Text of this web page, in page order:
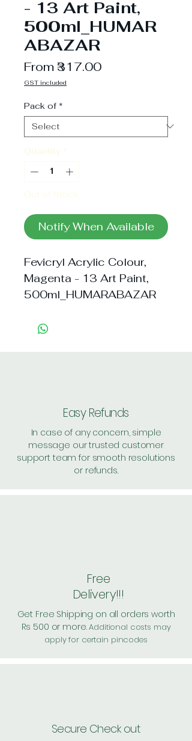
- 13 Art Paint,
500ml_HUMAR
ABAZAR
From₹317.00Sale
GST included
Pack of *
Quantity *
Out of Stock
Notify When Available
Fevicryl Acrylic Colour,
Magenta - 13 Art Paint,
500ml_HUMARABAZAR
Easy Refunds
In case of any concern, simple
message our trusted customer
support team for smooth resolutions
or refunds.
Free
Delivery!!!
Get Free Shipping on all orders worth
Rs 500 or more.Additional costs may
apply for certain pincodes
Secure Check out